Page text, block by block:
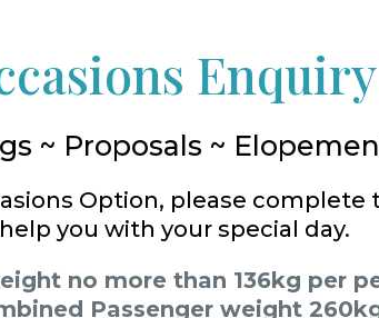
~ Proposals ~
Option, please complete
you with your special day.
no more than 136kg per
Passenger weight